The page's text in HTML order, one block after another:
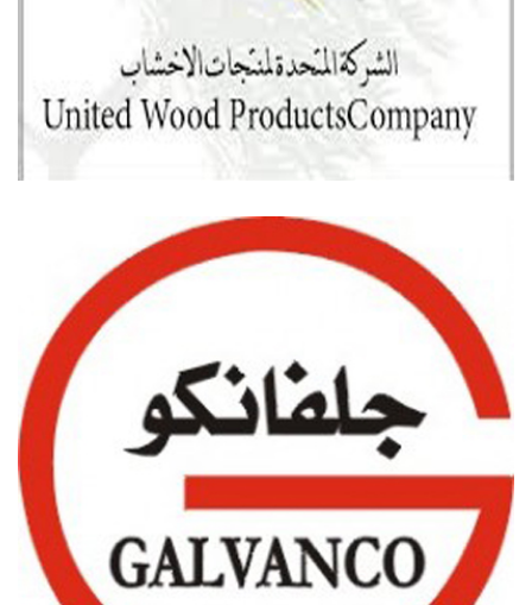
UNITED WOOD PRODUCTION COMPANY